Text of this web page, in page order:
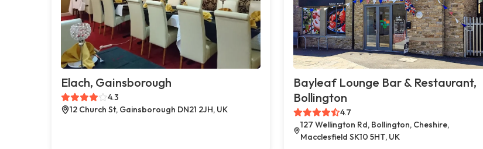
Elach, Gainsborough
4.3
12 Church St, Gainsborough DN21 2JH, UK
Bayleaf Lounge Bar & Restaurant,
Bollington
4.7
127 Wellington Rd, Bollington, Cheshire,
Macclesfield SK10 5HT, UK